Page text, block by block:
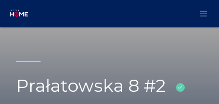
Prałatowska 8 #2